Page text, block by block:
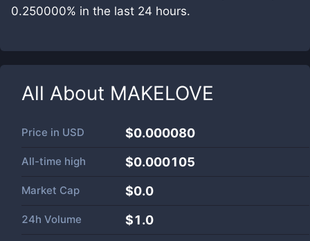
0.250000% in the last 24 hours.
All About MAKELOVE
Price in USD $0.000080
All-time high $0.000105
Market Cap $0.0
24h Volume $1.0